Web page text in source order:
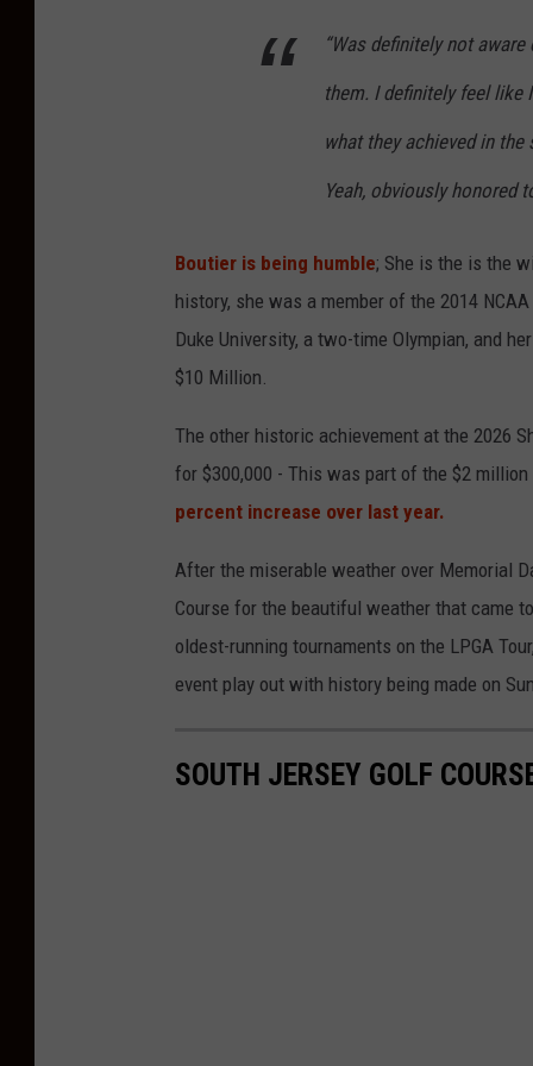
“Was definitely not
them. I definitely feel like
what they achieved in the
Yeah, obviously honored
Boutier is being humble; She is the is the
history, she was a member of the 2014
Duke University, a two-time Olympian, and
$10 Million.
The other historic achievement at the 2026
for $300,000 - This was part of the $2
percent increase over last year.
After the miserable weather over Memorial
Course for the beautiful weather that came
oldest-running tournaments on the LPGA
event play out with history being made on
SOUTH JERSEY GOLF